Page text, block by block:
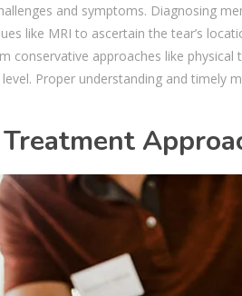
and symptoms. Diagnosing
like MRI to ascertain the tear’s
conservative approaches like
level. Proper understanding and